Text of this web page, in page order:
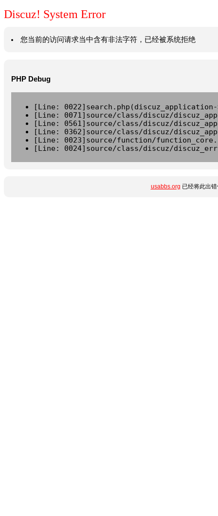
Discuz! System Error
您当前的访问请求当中含有非法字符，已经被系统拒绝
PHP Debug
[Line:
[Line: 0071]source/class/discuz/
[Line: 0561]source/class/discuz/
[Line: 0362]source/class/discuz/
[Line: 0023]source/function/
[Line: 0024]source/class/discuz/
usabbs.org 已经将此出